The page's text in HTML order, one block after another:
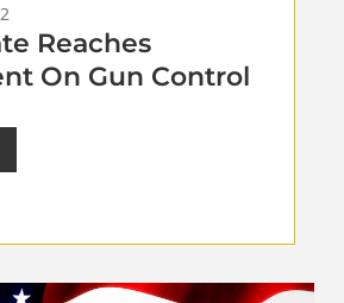
Reaches
On Gun Control